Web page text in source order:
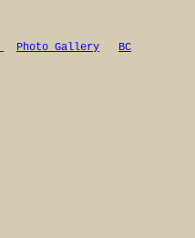
Photo Gallery
BC